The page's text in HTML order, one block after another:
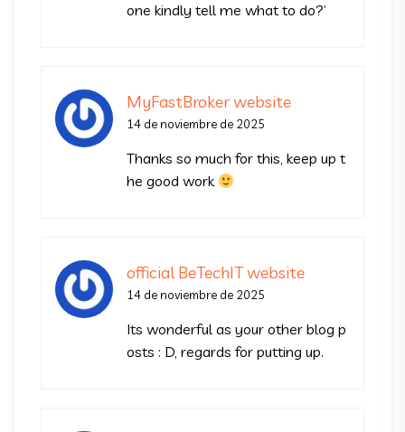
one kindly tell me what to do?’
MyFastBroker website
14 de noviembre de 2025
Thanks so much for this, keep up t
he good work
official BeTechIT website
14 de noviembre de 2025
Its wonderful as your other blog p
osts : D, regards for putting up.